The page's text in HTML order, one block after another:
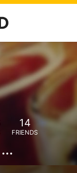
14
FRIENDS